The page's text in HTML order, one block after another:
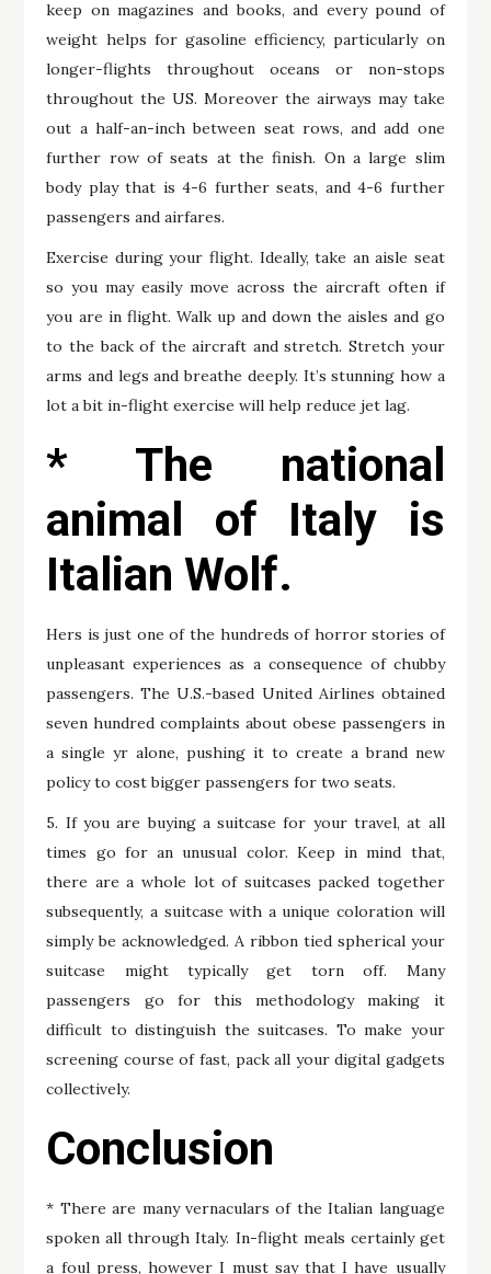
keep on magazines and books, and every pound of
weight helps for gasoline efficiency, particularly on
longer-flights throughout oceans or non-stops
throughout the US. Moreover the airways may take
out a half-an-inch between seat rows, and add one
further row of seats at the finish. On a large slim
body play that is 4-6 further seats, and 4-6 further
passengers and airfares.
Exercise during your flight. Ideally, take an aisle seat
so you may easily move across the aircraft often if
you are in flight. Walk up and down the aisles and go
to the back of the aircraft and stretch. Stretch your
arms and legs and breathe deeply. It’s stunning how a
lot a bit in-flight exercise will help reduce jet lag.
* The national
animal of Italy is
Italian Wolf.
Hers is just one of the hundreds of horror stories of
unpleasant experiences as a consequence of chubby
passengers. The U.S.-based United Airlines obtained
seven hundred complaints about obese passengers in
a single yr alone, pushing it to create a brand new
policy to cost bigger passengers for two seats.
5. If you are buying a suitcase for your travel, at all
times go for an unusual color. Keep in mind that,
there are a whole lot of suitcases packed together
subsequently, a suitcase with a unique coloration will
simply be acknowledged. A ribbon tied spherical your
suitcase might typically get torn off. Many
passengers go for this methodology making it
difficult to distinguish the suitcases. To make your
screening course of fast, pack all your digital gadgets
collectively.
Conclusion
* There are many vernaculars of the Italian language
spoken all through Italy. In-flight meals certainly get
a foul press, however I must say that I have usually